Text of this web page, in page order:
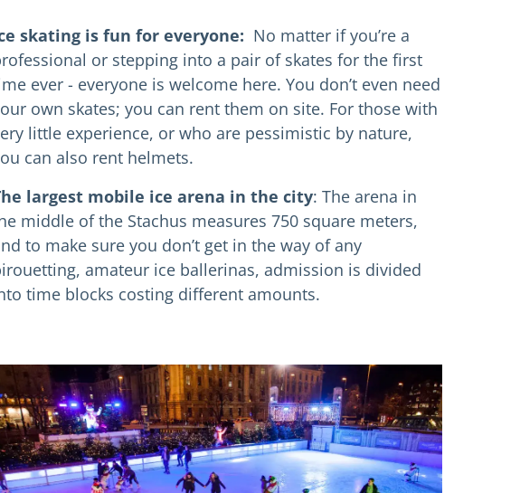
skating is fun for everyone: No matter if you’re a
or stepping into a pair of skates for the first
ever - everyone is welcome here. You don’t even need
own skates; you can rent them on site. For those with
little experience, or who are pessimistic by nature,
can also rent helmets.
largest mobile ice arena in the city: The arena in
middle of the Stachus measures 750 square meters,
to make sure you don’t get in the way of any
amateur ice ballerinas, admission is divided
time blocks costing different amounts.